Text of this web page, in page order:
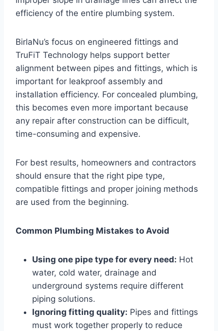
efficiency of the entire plumbing system.
BirlaNu’s focus on engineered fittings and
TruFiT Technology helps support better
alignment between pipes and fittings, which is
important for leakproof assembly and
installation efficiency. For concealed plumbing,
this becomes even more important because
any repair after construction can be difficult,
time-consuming and expensive.
For best results, homeowners and contractors
should ensure that the right pipe type,
compatible fittings and proper joining methods
are used from the beginning.
Common Plumbing Mistakes to Avoid
Using one pipe type for every need: Hot
water, cold water, drainage and
underground systems require different
piping solutions.
Ignoring fitting quality: Pipes and fittings
must work together properly to reduce